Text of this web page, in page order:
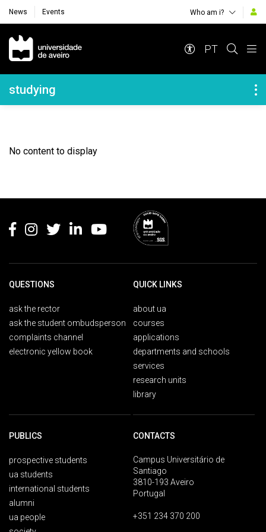
News Events Who am i?
Navegação Principal
PT
Navegação Lateral
studying
No content to display
QUESTIONS
ask the rector
ask the student ombudsperson
complaints channel
electronic yellow book
QUICK LINKS
about ua
courses
applications
departments and schools
services
research units
library
PUBLICS
prospective students
ua students
international students
alumni
ua people
CONTACTS
Campus Universitário de
Santiago
3810-193 Aveiro
Portugal
+351 234 370 200